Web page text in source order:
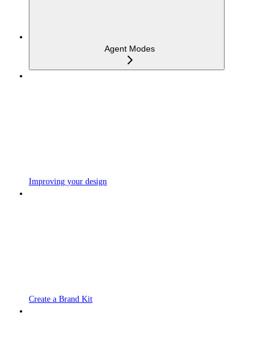
Agent Modes
Improving your design
Create a Brand Kit